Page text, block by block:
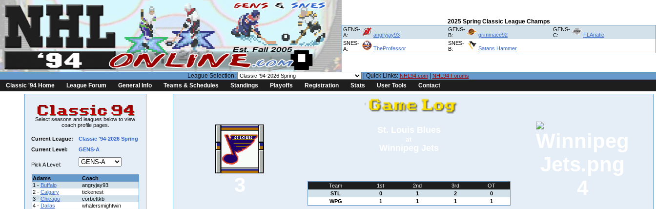
2025 Spring Classic League Champs
GENS-
A:
angryjay93
GENS-
B:
grimmace92
GENS-
C:
FLAnatic
SNES-
A:
TheProfessor
SNES-
B:
Satans Hammer
League Selection: | Quick Links: NHL94.com| NHL94 Forums
Classic '94 Home League Forum General Info Teams & Schedules Standings Playoffs Registration Stats User Tools Contact
Select seasons and leagues below to view
coach profile pages.
Current League:
Classic '94-2026 Spring
Current Level:
GENS-A
Pick A Level:
Adams
Coach
1 - Buffalo
angryjay93
2 - Calgary
tickenest
3 - Chicago
corbettkb
4 - Dallas
whalersmightwin
3
St. Louis Blues
at
Winnipeg Jets
Team 1st 2nd 3rd
OT
STL
0 1 2
0
WPG
1 1 1 1
4